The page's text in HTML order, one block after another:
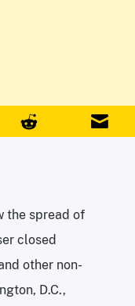
the spread of
closed
other non-
D.C.,